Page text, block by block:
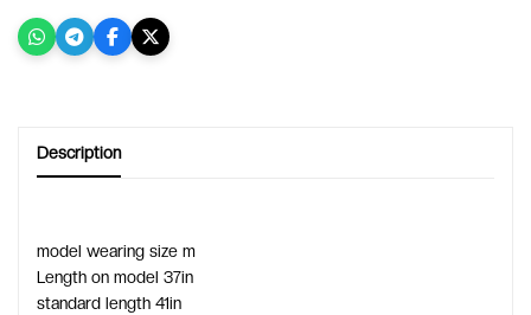
Description
model wearing size m
Length on model 37in
standard length 41in